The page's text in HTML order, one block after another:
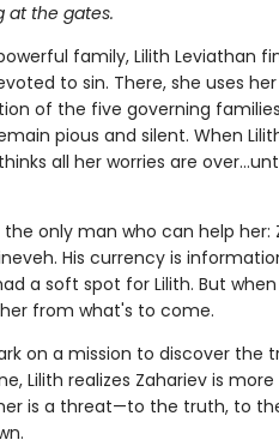
at the gates.
family, Lilith Leviathan
to sin. There, she uses
of the five governing
pious and silent. When
all her worries are
only man who can help
His currency is
a soft spot for Lilith. But
from what's to come.
on a mission to discover the
Lilith realizes Zahariev is
is a threat—to the truth, to